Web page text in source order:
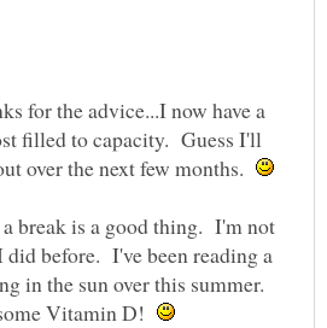
for the advice...I now have a
filled to capacity. Guess I'll
over the next few months.
break is a good thing. I'm not
did before. I've been reading a
in the sun over this summer.
Vitamin D!